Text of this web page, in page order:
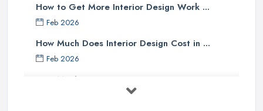
How to Get More Interior Design Work ...
Feb 2026
How Much Does Interior Design Cost in ...
Feb 2026
How Much Does an Interior Designer ...